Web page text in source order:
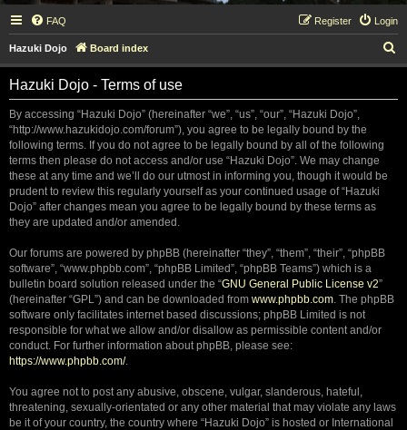
FAQ Login
Register
Hazuki Dojo Board index
e
Hazuki Dojo - Terms of use
By accessing “Hazuki Dojo” (hereinafter “we”, “us”, “our”, “Hazuki Dojo”,
“http://www.hazukidojo.com/forum”), you agree to be legally bound by the
following terms. If you do not agree to be legally bound by all of the following
terms then please do not access and/or use “Hazuki Dojo”. We may change
these at any time and we’ll do our utmost in informing you, though it would be
prudent to review this regularly yourself as your continued usage of “Hazuki
Dojo” after changes mean you agree to be legally bound by these terms as
they are updated and/or amended.
Our forums are powered by phpBB (hereinafter “they”, “them”, “their”, “phpBB
software”, “www.phpbb.com”, “phpBB Limited”, “phpBB Teams”) which is a
bulletin board solution released under the “GNU General Public License v2”
(hereinafter “GPL”) and can be downloaded from www.phpbb.com. The phpBB
software only facilitates internet based discussions; phpBB Limited is not
responsible for what we allow and/or disallow as permissible content and/or
conduct. For further information about phpBB, please see:
https://www.phpbb.com/.
You agree not to post any abusive, obscene, vulgar, slanderous, hateful,
threatening, sexually-orientated or any other material that may violate any laws
be it of your country, the country where “Hazuki Dojo” is hosted or International